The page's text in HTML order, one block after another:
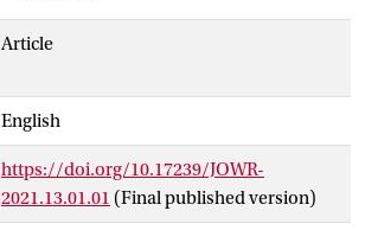
perspective.
a method to explore doctoral students’
writing regulation processes within their
context of occurrence in ecological
conditions. To do so, we focus on the
writing process of Natalia, a second-year
Article
English
https://doi.org/10.17239/JOWR-
2021.13.01.01 (Final published version)